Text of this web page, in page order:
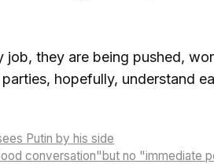
job, they are being pushed,
hopefully, understand
Putin by his side
conversation"but no "immediate